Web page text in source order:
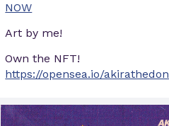
NOW
Art by me!
Own the NFT!
https://opensea.io/akirathedon